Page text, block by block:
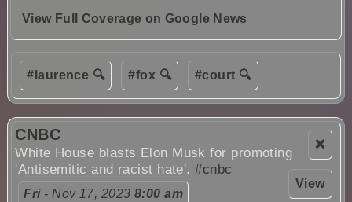
View Full Coverage on Google News
#laurence 🔍 #fox 🔍 #court 🔍
❌
View
CNBC
White House blasts Elon Musk for promoting
'Antisemitic and racist hate'.#cnbc
Fri- Nov 17, 2023 8:00 am